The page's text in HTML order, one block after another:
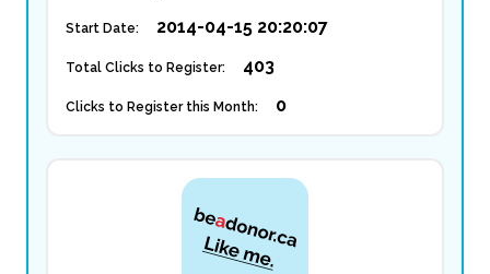
Start Date: 2014-04-15 20:20:07
Total Clicks to Register: 403
Clicks to Register this Month: 0